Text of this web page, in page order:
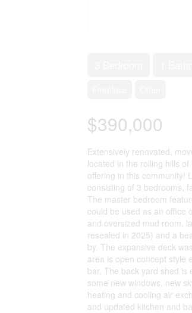
$390,000
Extensively renovated,
located in the rolling hills
offering in this community!
consisting of 3 bedrooms,
The master bedroom
could be used as an office
and oversized mud room,
resealed in 2025) and a
by. The expansive deck
area is open concept style
bar. The back yard shed
some new windows, new
heating and cooling air
and updated kitchen and